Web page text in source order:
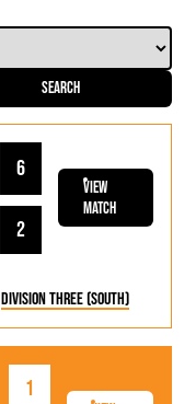
Search
2
6
View
Match
Division Three (South)
1